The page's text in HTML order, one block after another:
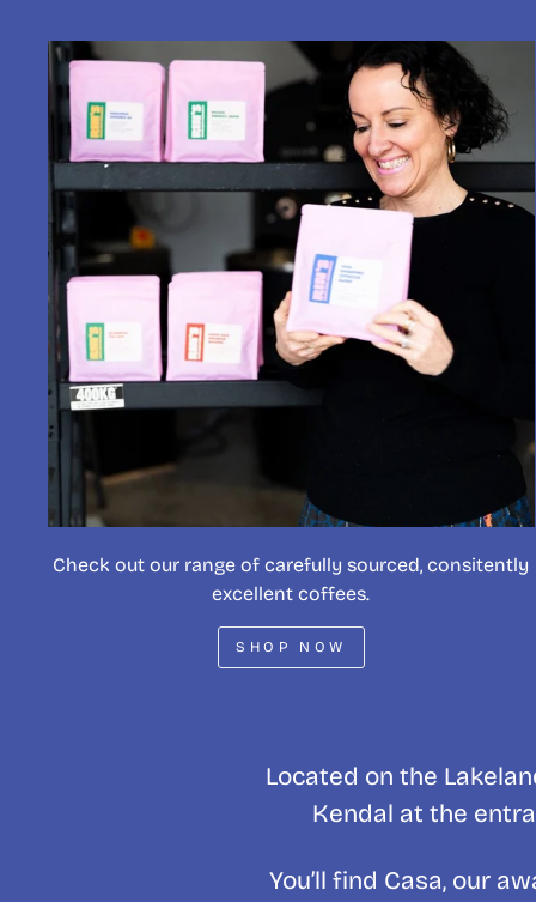
Check out our range of carefully sourced, consitently
excellent coffees.
SHOP NOW
Located on the
Kendal at the
You’ll find Casa, our